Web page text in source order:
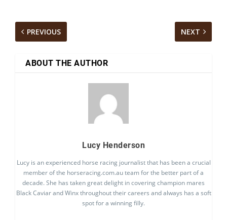
PREVIOUS NEXT
ABOUT THE AUTHOR
Lucy Henderson
Lucy is an experienced horse racing journalist that has been a crucial
member of the horseracing.com.au team for the better part of a
decade. She has taken great delight in covering champion mares
Black Caviar and Winx throughout their careers and always has a soft
spot for a winning filly.